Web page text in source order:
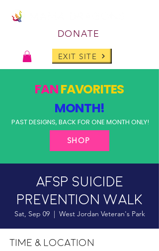
DONATE
EXIT SITE
FANFAVORITES
MONTH!
PAST DESIGNS, BACK FOR ONE MONTH ONLY!
SHOP
AFSP Suicide
Prevention Walk
Sat, Sep 09
  |
West Jordan Veteran's Park
Time & Location